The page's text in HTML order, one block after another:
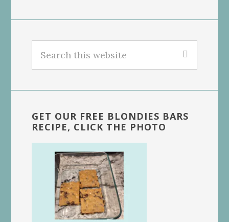
this
GET OUR FREE BLONDIES BARS
RECIPE, CLICK THE PHOTO